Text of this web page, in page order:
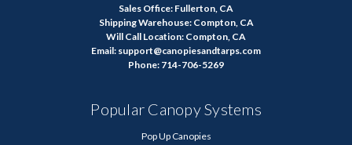
Sales Office: Fullerton, CA
Shipping Warehouse: Compton, CA
Will Call Location: Compton, CA
Email: support@canopiesandtarps.com
Phone: 714-706-5269
Popular Canopy Systems
Pop Up Canopies